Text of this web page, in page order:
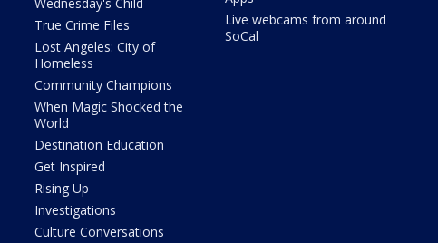
True Crime Files
Lost Angeles: City of
Homeless
Community Champions
When Magic Shocked the
World
Destination Education
Get Inspired
Rising Up
Investigations
Culture Conversations
Live webcams from around
SoCal